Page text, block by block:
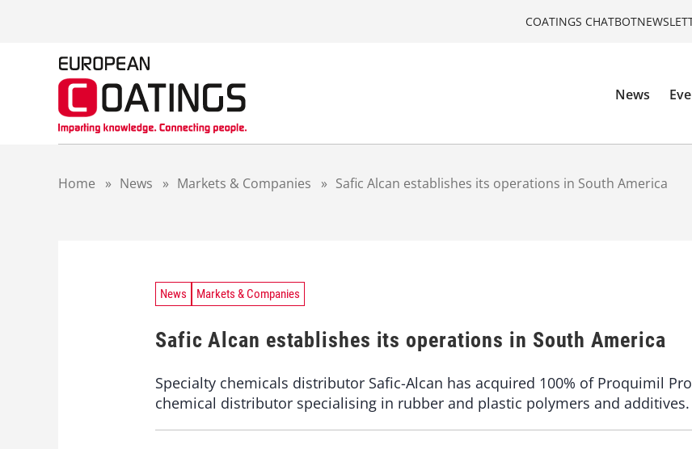
COATINGS CHATBOT
News
Home » News » Markets & Companies » Safic Alcan establishes its operations in South America
News Markets & Companies
Safic Alcan establishes its operations in South America
Specialty chemicals distributor Safic-Alcan has acquired 100% of Proquimil
chemical distributor specialising in rubber and plastic polymers and additives.